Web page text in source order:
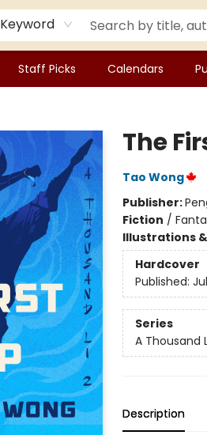
Keyword
Staff Picks Calendars
The
Tao Wong
Publisher:
Fiction /
Illustrations
Hardcover
Published:
Series
A Thousand
Description